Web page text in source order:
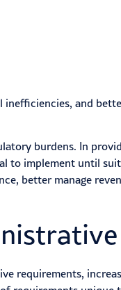
and
burdens. In
implement until
better manage
requirements,